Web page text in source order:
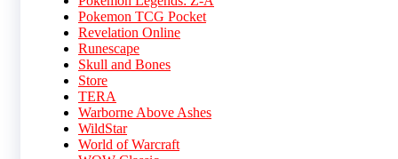
Pokemon TCG Pocket
Revelation Online
Runescape
Skull and Bones
Store
TERA
Warborne Above Ashes
WildStar
World of Warcraft